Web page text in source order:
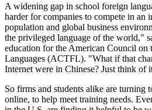
A widening gap in school foreign
harder for companies to compete in an
population and global business
the privileged language of the world,"
education for the American Council on
Languages (ACTFL). "What if that
Internet were in Chinese? Just think of
So firms and students alike are turning
online, to help meet training needs.